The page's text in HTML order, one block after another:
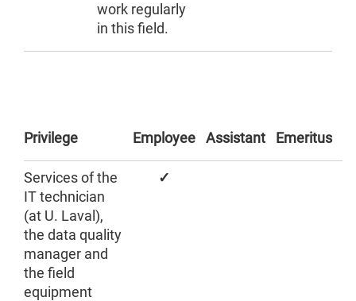
work regularly
in this field.
Privilege Employee Assistant Emeritus
Services of the
IT technician
(at U. Laval),
the data quality
manager and
the field
equipment
✓